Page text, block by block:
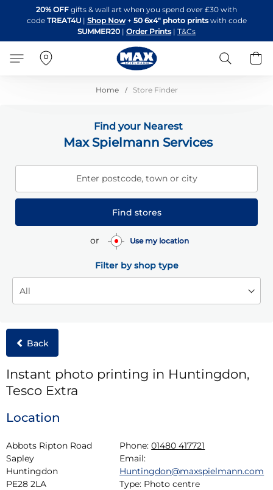
to
Content
20% OFF gifts & wall art when you spend over £30 with
code TREAT4U| Shop Now + 50 6x4" photo printswith code
SUMMER20 | Order Prints | T&Cs
Search
Home Store Finder
Find your Nearest
Max Spielmann Services
Enter postcode, town or city
Find stores
or Use my location
Filter by shop type
Back
Instant photo printing in Huntingdon,
Tesco Extra
Location
Abbots Ripton Road
Sapley
Huntingdon
PE28 2LA
Phone: 01480 417721
Email:
Huntingdon@maxspielmann.com
Type: Photo centre